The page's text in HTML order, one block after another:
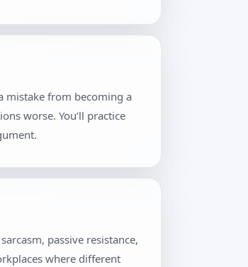
mistake from becoming a
worse. You’ll practice
passive resistance,
where different